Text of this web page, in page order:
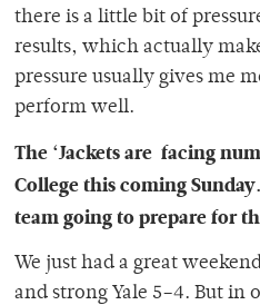
there is a little bit of
results, which actually
pressure usually gives me
perform well.
The ‘Jackets are facing
College this coming
team going to prepare for
We just had a great
and strong Yale 5–4. But in